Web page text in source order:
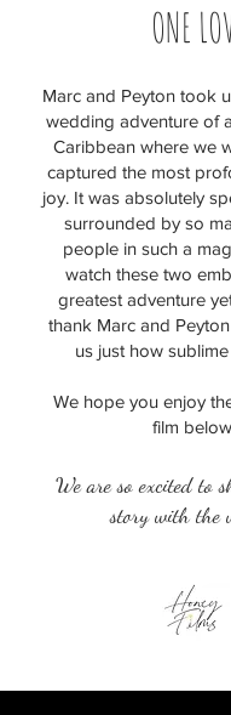
ONE
Marc and Peyton took
wedding adventure of
Caribbean where we
captured the most
joy. It was absolutely
surrounded by so
people in such a
watch these two
greatest adventure
thank Marc and
us just how
We hope you enjoy
film
We are so excited to
story with the